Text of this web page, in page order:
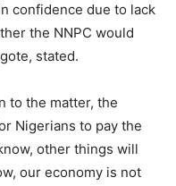
confidence due to lack
the NNPC would
stated.
to the matter, the
Nigerians to pay the
other things will
our economy is not